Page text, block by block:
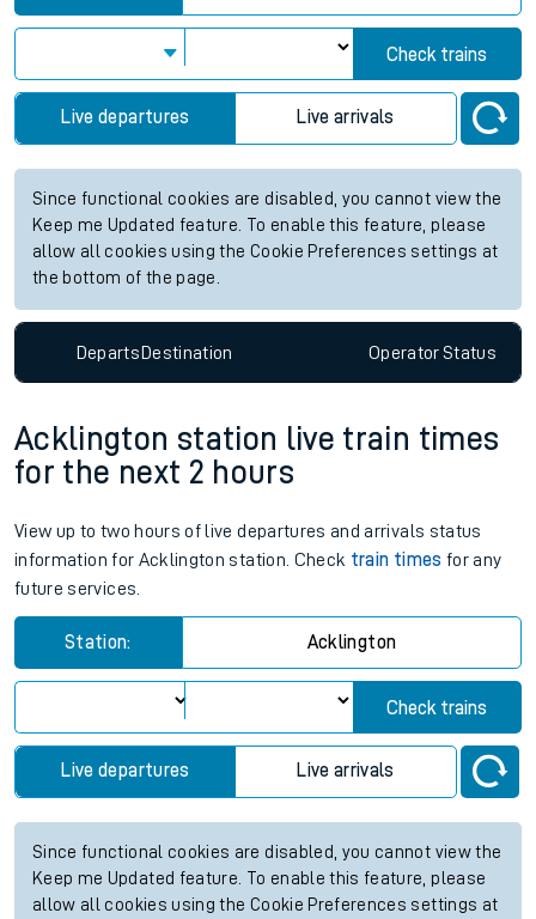
Check trains
Live departures Live arrivals
Since functional cookies are disabled, you cannot view the
Keep me Updated feature. To enable this feature, please
allow all cookies using the Cookie Preferences settings at
the bottom of the page.
DepartsDestination OperatorStatus
Acklington station live train times
for the next 2 hours
View up to two hours of live departures and arrivals status
information for Acklington station. Check train times for any
future services.
Station: Acklington
Check trains
Live departures Live arrivals
Since functional cookies are disabled, you cannot view the
Keep me Updated feature. To enable this feature, please
allow all cookies using the Cookie Preferences settings at